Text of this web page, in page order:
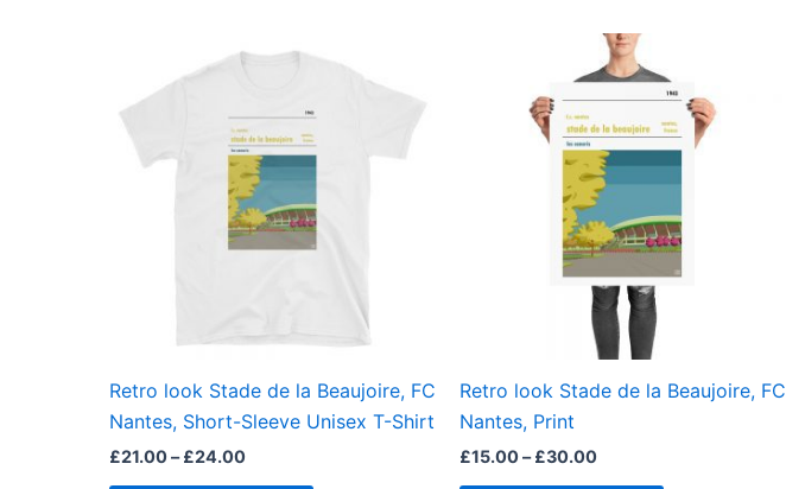
Retro look Stade de la Beaujoire, FC
Nantes, Short-Sleeve Unisex T-Shirt
£21.00– £24.00
through
£24.00
product
has
multiple
variants.
The
options
chosen
the
product
Retro look Stade de la Beaujoire, FC
Nantes, Print
£15.00– £30.00
Price
range:
£15.00
through
£30.00
product
has
multiple
variants.
options
may
the